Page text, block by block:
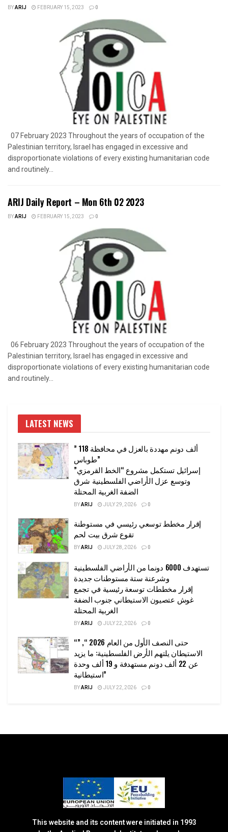
BYARIJ FEBRUARY 15, 2023 0
07 February 2023 Throughout the years of occupation of the
Palestinian territory, Israel has engaged in excessive and
disproportionate violations of every existing humanitarian code
and routinely...
ARIJ Daily Report – Mon 6th 02 2023
BYARIJ FEBRUARY 15, 2023 0
06 February 2023 Throughout the years of occupation of the
Palestinian territory, Israel has engaged in excessive and
disproportionate violations of every existing humanitarian code
and routinely...
LATEST NEWS
” 118 ألف دونم مهددة بالعزل في محافظة
طوباس”
إسرائيل تستكمل مشروع “الخط القرمزي”
وتوسع عزل الأراضي الفلسطينية شرق
الضفة الغربية المحتلة
BYARIJ JULY 29, 2026 0
إقرار مخطط توسعي رئيسي في مستوطنة
تقوع شرق بيت لحم
BYARIJ JULY 28, 2026 0
تستهدف 6000 دونما من الأراضي الفلسطينية
وشرعنة ستة مستوطنات جديدة
إقرار مخططات توسعة رئيسية في تجمع
غوش عتصيون الاستيطاني جنوب الضفة
الغربية المحتلة
BYARIJ JULY 22, 2026 0
“حتى النصف الأول من العام 2026 “, ”
الاستيطان يلتهم الأرض الفلسطينية: ما يزيد
عن 22 ألف دونم مستهدفة و 19 ألف وحدة
استيطانية”
BYARIJ JULY 22, 2026 0
This website and its content were initiated in 1993